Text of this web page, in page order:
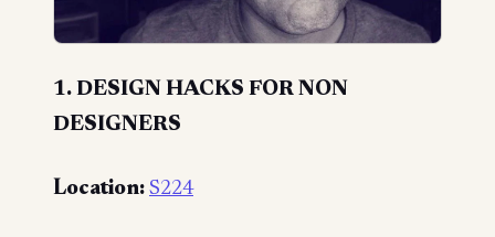
1. DESIGN HACKS FOR NON
DESIGNERS
Location: S224